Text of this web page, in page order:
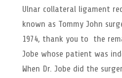
Ulnar collateral ligament
known as Tommy John
1974, thank you to the
Jobe whose patient was
When Dr. Jobe did the